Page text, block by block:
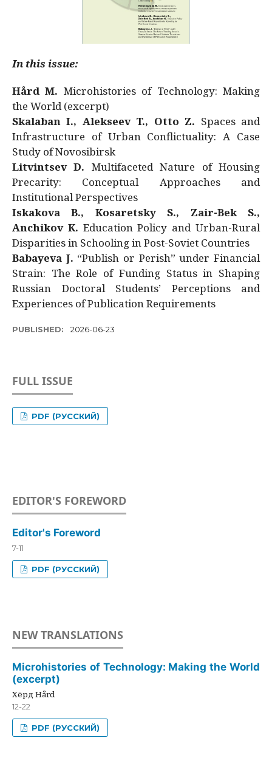
In this issue:
Hård M. Microhistories of Technology: Making
the World (excerpt)
Skalaban I., Alekseev T., Otto Z. Spaces and
Infrastructure of Urban Conflictuality: A Case
Study of Novosibirsk
Litvintsev D. Multifaceted Nature of Housing
Precarity: Conceptual Approaches and
Institutional Perspectives
Iskakova B., Kosaretsky S., Zair-Bek S.,
Anchikov K. Education Policy and Urban-Rural
Disparities in Schooling in Post-Soviet Countries
Babayeva J. “Publish or Perish” under Financial
Strain: The Role of Funding Status in Shaping
Russian Doctoral Students’ Perceptions and
Experiences of Publication Requirements
PUBLISHED: 2026-06-23
FULL ISSUE
PDF (РУССКИЙ)
EDITOR'S FOREWORD
Editor's Foreword
7-11
PDF (РУССКИЙ)
NEW TRANSLATIONS
Microhistories of Technology: Making the World
(excerpt)
Хёрд Hård
12-22
PDF (РУССКИЙ)